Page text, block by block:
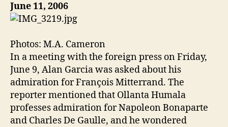
June 11, 2006
Photos: M.A. Cameron
In a meeting with the foreign press on Friday,
June 9, Alan Garcia was asked about his
admiration for François Mitterrand. The
reporter mentioned that Ollanta Humala
professes admiration for Napoleon Bonaparte
and Charles De Gaulle, and he wondered